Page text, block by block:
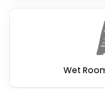
Wet